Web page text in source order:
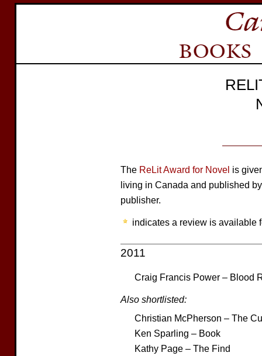
The ReLit Award for Novel is
living in Canada and published
publisher.
indicates a review is available
2011
Craig Francis Power – Blood
Also shortlisted:
Christian McPherson – The
Ken Sparling – Book
Kathy Page – The Find